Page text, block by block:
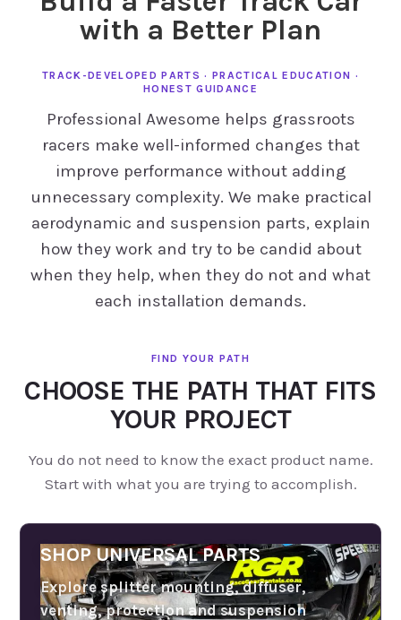
with a Better Plan
TRACK-DEVELOPED PARTS · PRACTICAL EDUCATION ·
HONEST GUIDANCE
Professional Awesome helps grassroots
racers make well-informed changes that
improve performance without adding
unnecessary complexity. We make practical
aerodynamic and suspension parts, explain
how they work and try to be candid about
when they help, when they do not and what
each installation demands.
CHOOSE THE PATH THAT FITS
YOUR PROJECT
You do not need to know the exact product name.
Start with what you are trying to accomplish.
SHOP UNIVERSAL PARTS
Explore splitter mounting, diffuser,
venting, protection and suspension